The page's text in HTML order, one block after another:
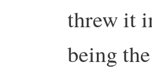
threw it
being